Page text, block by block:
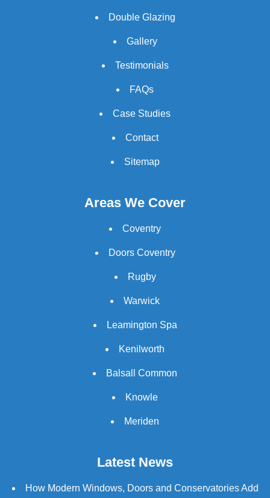
Double Glazing
Gallery
Testimonials
FAQs
Case Studies
Contact
Sitemap
Areas We Cover
Coventry
Doors Coventry
Rugby
Warwick
Leamington Spa
Kenilworth
Balsall Common
Knowle
Meriden
Latest News
How Modern Windows, Doors and Conservatories Add